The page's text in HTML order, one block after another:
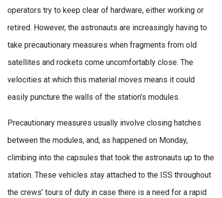
operators try to keep clear of hardware, either working or
retired. However, the astronauts are increasingly having to
take precautionary measures when fragments from old
satellites and rockets come uncomfortably close. The
velocities at which this material moves means it could
easily puncture the walls of the station’s modules.
Precautionary measures usually involve closing hatches
between the modules, and, as happened on Monday,
climbing into the capsules that took the astronauts up to the
station. These vehicles stay attached to the ISS throughout
the crews’ tours of duty in case there is a need for a rapid